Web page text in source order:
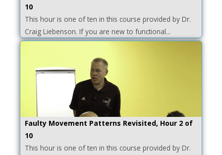
10
This hour is one of ten in this course provided by Dr.
Craig Liebenson. If you are new to functional...
Faulty Movement Patterns Revisited, Hour 2 of
10
This hour is one of ten in this course provided by Dr.